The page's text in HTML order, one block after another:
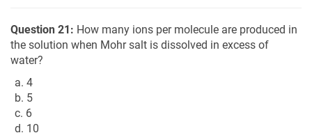
Question 21: How many ions per molecule are produced in
the solution when Mohr salt is dissolved in excess of
water?
a. 4
b. 5
c. 6
d. 10